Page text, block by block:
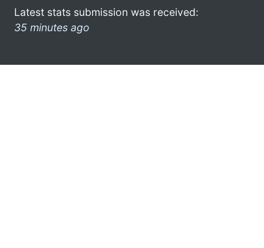
Latest stats submission was received:
35 minutes ago